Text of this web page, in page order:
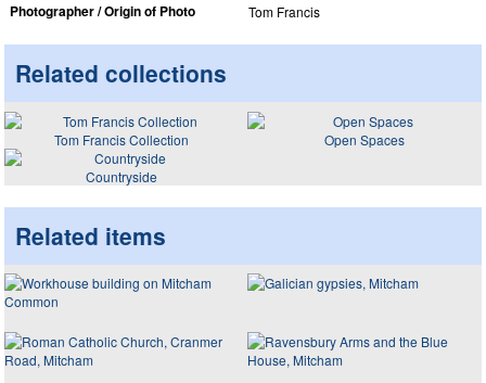
Photographer / Origin of Photo Tom Francis
Related collections
Tom Francis Collection
Open Spaces
Countryside
Related items